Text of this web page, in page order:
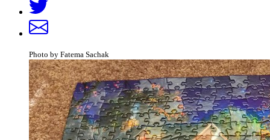
Photo by Fatema Sachak